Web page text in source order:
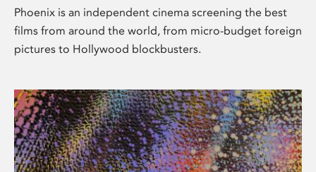
Phoenix is an independent cinema screening the best
films from around the world, from micro-budget foreign
pictures to Hollywood blockbusters.